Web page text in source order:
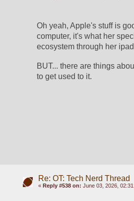
Oh yeah, Apple's stuff is
computer, it's what her
ecosystem through her
BUT... there are things
to get used to it.
Re: OT: Tech Nerd Thread
« Reply #538 on: June 03, 2026,